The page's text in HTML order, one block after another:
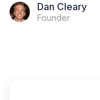
Dan Cleary
Founder